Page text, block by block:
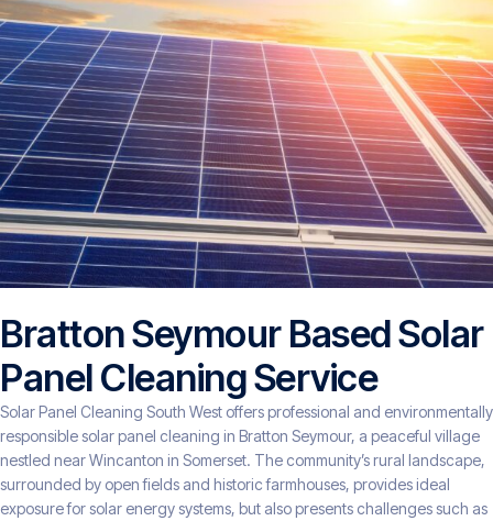
Bratton Seymour Based Solar
Panel Cleaning Service
Solar Panel Cleaning South West offers professional and environmentally
responsible solar panel cleaning in Bratton Seymour, a peaceful village
nestled near Wincanton in Somerset. The community’s rural landscape,
surrounded by open fields and historic farmhouses, provides ideal
exposure for solar energy systems, but also presents challenges such as